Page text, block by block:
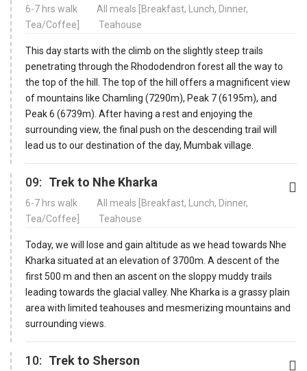
6-7 hrs walk
All meals [Breakfast, Lunch, Dinner,
Tea/Coffee]
Teahouse
This day starts with the climb on the slightly steep trails
penetrating through the Rhododendron forest all the way to
the top of the hill. The top of the hill offers a magnificent view
of mountains like Chamling (7290m), Peak 7 (6195m), and
Peak 6 (6739m). After having a rest and enjoying the
surrounding view, the final push on the descending trail will
lead us to our destination of the day, Mumbak village.
09: Trek to Nhe Kharka
6-7 hrs walk
All meals [Breakfast, Lunch, Dinner,
Tea/Coffee]
Teahouse
Today, we will lose and gain altitude as we head towards Nhe
Kharka situated at an elevation of 3700m. A descent of the
first 500 m and then an ascent on the sloppy muddy trails
leading towards the glacial valley. Nhe Kharka is a grassy plain
area with limited teahouses and mesmerizing mountains and
surrounding views.
10: Trek to Sherson